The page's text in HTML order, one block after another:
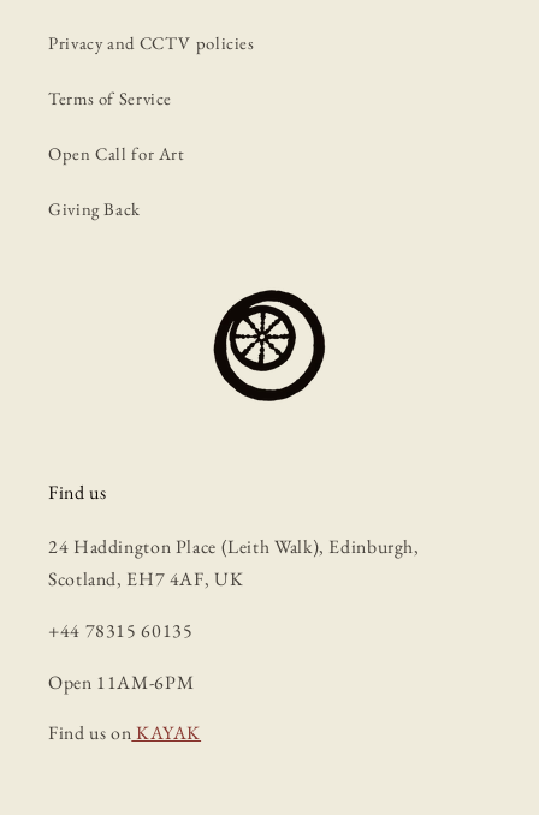
Privacy and CCTV policies
Terms of Service
Open Call for Art
Giving Back
Find us
24 Haddington Place (Leith Walk), Edinburgh,
Scotland, EH7 4AF, UK
+44 78315 60135
Open 11AM-6PM
Find us onKAYAK